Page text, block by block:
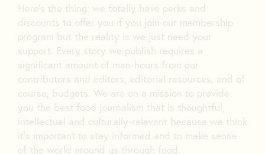
Here’s the thing: we totally have perks and
discounts to offer you if you join our membership
program but the reality is we just need your
support. Every story we publish requires a
significant amount of man-hours from our
contributors and editors, editorial resources, and of
course, budgets. We are on a mission to provide
you the best food journalism that is thoughtful,
intellectual and culturally-relevant because we think
it’s important to stay informed and to make sense
of the world around us through food.